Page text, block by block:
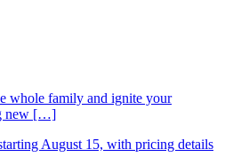
whole family and ignite your
new […]